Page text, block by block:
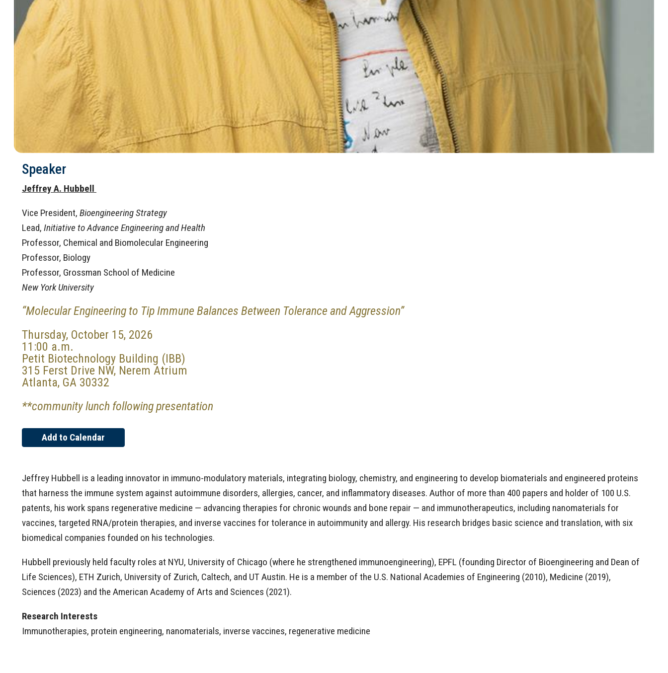
Speaker
Jeffrey A. Hubbell
Vice President, Bioengineering Strategy
Lead, Initiative to Advance Engineering and Health
Professor, Chemical and Biomolecular Engineering
Professor, Biology
Professor, Grossman School of Medicine
New York University
“Molecular Engineering to Tip Immune Balances Between Tolerance and Aggression”
Thursday, October 15, 2026
11:00 a.m.
Petit Biotechnology Building (IBB)
315 Ferst Drive NW, Nerem Atrium
Atlanta, GA 30332
**community lunch following presentation
Add to Calendar
Jeffrey Hubbell is a leading innovator in immuno-modulatory materials, integrating biology, chemistry, and engineering to develop biomaterials and engineered proteins
that harness the immune system against autoimmune disorders, allergies, cancer, and inflammatory diseases. Author of more than 400 papers and holder of 100 U.S.
patents, his work spans regenerative medicine — advancing therapies for chronic wounds and bone repair — and immunotherapeutics, including nanomaterials for
vaccines, targeted RNA/protein therapies, and inverse vaccines for tolerance in autoimmunity and allergy. His research bridges basic science and translation, with six
biomedical companies founded on his technologies.
Hubbell previously held faculty roles at NYU, University of Chicago (where he strengthened immunoengineering), EPFL (founding Director of Bioengineering and Dean of
Life Sciences), ETH Zurich, University of Zurich, Caltech, and UT Austin. He is a member of the U.S. National Academies of Engineering (2010), Medicine (2019),
Sciences (2023) and the American Academy of Arts and Sciences (2021).
Research Interests
Immunotherapies, protein engineering, nanomaterials, inverse vaccines, regenerative medicine